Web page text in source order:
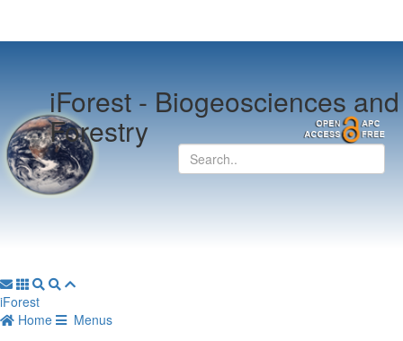
iForest -Biogeosciences and
Forestry
iForest
Home
Menus